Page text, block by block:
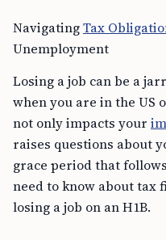
NavigatingTax
Unemployment
Losing a job can be a
when you are in the US
not only impacts your
raises questions about
grace period that
need to know about
losing a job on an H1B.